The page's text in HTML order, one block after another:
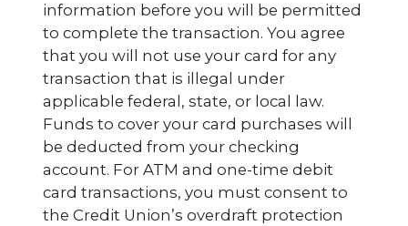
information before you will be permitted
to complete the transaction. You agree
that you will not use your card for any
transaction that is illegal under
applicable federal, state, or local law.
Funds to cover your card purchases will
be deducted from your checking
account. For ATM and one-time debit
card transactions, you must consent to
the Credit Union’s overdraft protection